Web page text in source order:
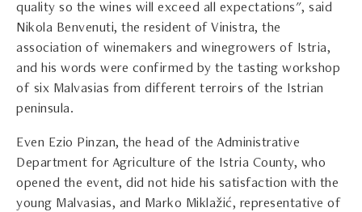
quality so the wines will exceed all expectations", said
Nikola Benvenuti, the resident of Vinistra, the
association of winemakers and winegrowers of Istria,
and his words were confirmed by the tasting workshop
of six Malvasias from different terroirs of the Istrian
peninsula.
Even Ezio Pinzan, the head of the Administrative
Department for Agriculture of the Istria County, who
opened the event, did not hide his satisfaction with the
young Malvasias, and Marko Miklažić, representative of